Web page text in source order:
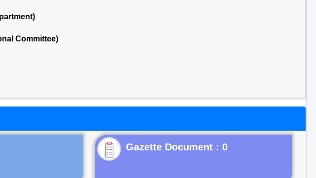
Committee)
Gazette Document : 0